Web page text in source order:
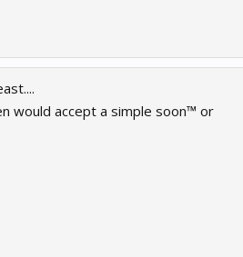
would accept a simple soon™ or